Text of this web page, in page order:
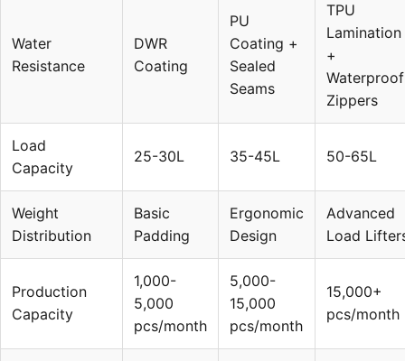
Water
Resistance
DWR
Coating
PU
Coating +
Sealed
Seams
TPU
Lamination
+
Waterproof
Zippers
Load
Capacity
25-30L 35-45L 50-65L
Weight
Distribution
Basic
Padding
Ergonomic
Design
Advanced
Load
Production
Capacity
1,000-
5,000
pcs/month
5,000-
15,000
pcs/month
15,000+
pcs/month